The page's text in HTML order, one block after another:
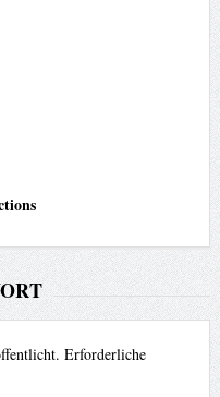
Erforderliche